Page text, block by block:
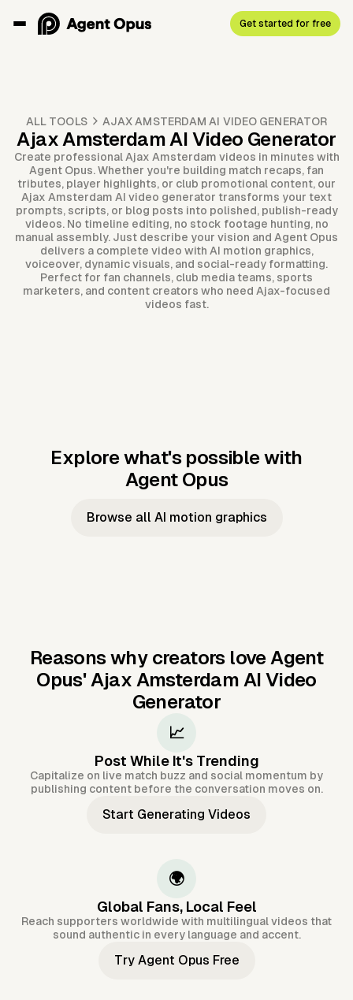
Get started for free
ALL TOOLS AJAX AMSTERDAM AI VIDEO GENERATOR
Ajax Amsterdam AI Video Generator
Create professional Ajax Amsterdam videos in minutes with
Agent Opus. Whether you're building match recaps, fan
tributes, player highlights, or club promotional content, our
Ajax Amsterdam AI video generator transforms your text
prompts, scripts, or blog posts into polished, publish-ready
videos. No timeline editing, no stock footage hunting, no
manual assembly. Just describe your vision and Agent Opus
delivers a complete video with AI motion graphics,
voiceover, dynamic visuals, and social-ready formatting.
Perfect for fan channels, club media teams, sports
marketers, and content creators who need Ajax-focused
videos fast.
Explore what's possible with
Agent Opus
Music to
Taylor's
Music to
JFK Narrating
Browse all AI motion graphics
Reasons why creators love Agent
Opus' Ajax Amsterdam AI Video
Generator
📈
Post While It's Trending
Capitalize on live match buzz and social momentum by
publishing content before the conversation moves on.
Start Generating Videos
🌍
Global Fans, Local Feel
Reach supporters worldwide with multilingual videos that
sound authentic in every language and accent.
Try Agent Opus Free